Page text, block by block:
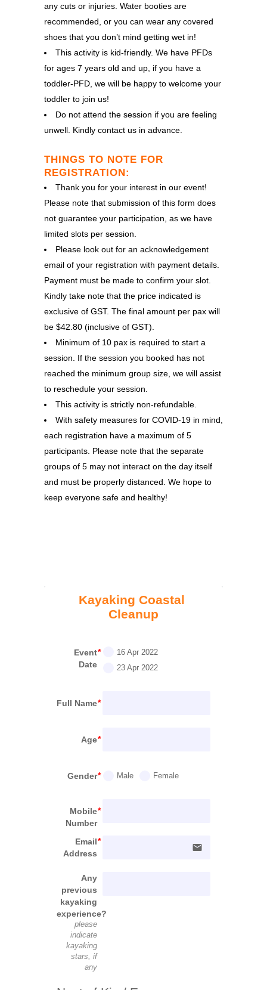
any cuts or injuries. Water booties are
recommended, or you can wear any covered
shoes that you don’t mind getting wet in!
This activity is kid-friendly. We have PFDs
for ages 7 years old and up, if you have a
toddler-PFD, we will be happy to welcome your
toddler to join us!
Do not attend the session if you are feeling
unwell. Kindly contact us in advance.
THINGS TO NOTE FOR
REGISTRATION:
Thank you for your interest in our event!
Please note that submission of this form does
not guarantee your participation, as we have
limited slots per session.
Please look out for an acknowledgement
email of your registration with payment details.
Payment must be made to confirm your slot.
Kindly take note that the price indicated is
exclusive of GST. The final amount per pax will
be $42.80 (inclusive of GST).
Minimum of 10 pax is required to start a
session. If the session you booked has not
reached the minimum group size, we will assist
to reschedule your session.
This activity is strictly non-refundable.
With safety measures for COVID-19 in mind,
each registration have a maximum of 5
participants. Please note that the separate
groups of 5 may not interact on the day itself
and must be properly distanced. We hope to
keep everyone safe and healthy!
Kayaking Coastal
Cleanup
Event
Date
16 Apr 2022
23 Apr 2022
Full Name
Age
Gender Male Female
Mobile
Number
Email
Address
email
Any
previous
kayaking
experience?
please
indicate
kayaking
stars, if
any